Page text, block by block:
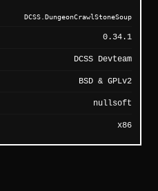
DCSS.DungeonCrawlStoneSoup
0.34.1
DCSS Devteam
BSD & GPLv2
nullsoft
x86